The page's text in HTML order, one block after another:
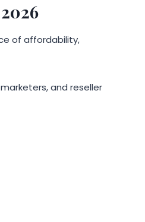
of affordability,
and reseller